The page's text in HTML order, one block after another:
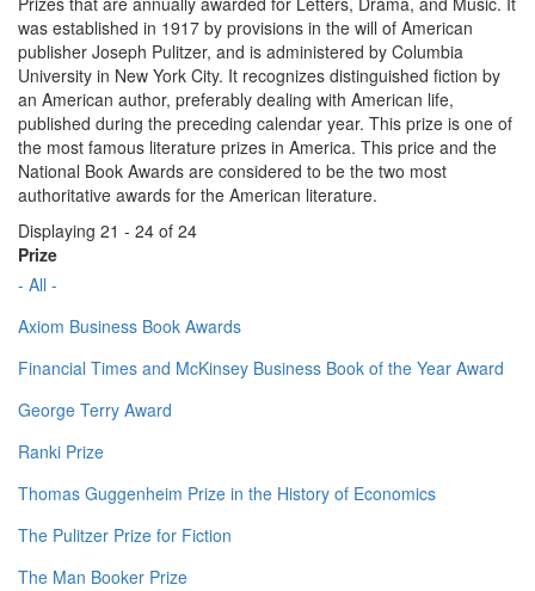
was established in 1917 by provisions in the will of American
publisher Joseph Pulitzer, and is administered by Columbia
University in New York City. It recognizes distinguished fiction by
an American author, preferably dealing with American life,
published during the preceding calendar year. This prize is one of
the most famous literature prizes in America. This price and the
National Book Awards are considered to be the two most
authoritative awards for the American literature.
Displaying 21 - 24 of 24
Prize
- All -
Axiom Business Book Awards
Financial Times and McKinsey Business Book of the Year Award
George Terry Award
Ranki Prize
Thomas Guggenheim Prize in the History of Economics
The Pulitzer Prize for Fiction
The Man Booker Prize